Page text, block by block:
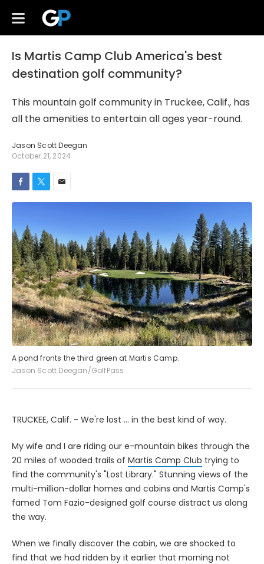
Is Martis Camp Club America's best
destination golf community?
This mountain golf community in Truckee, Calif., has
all the amenities to entertain all ages year-round.
Jason Scott Deegan
October 21, 2024
A pond fronts the third green at Martis Camp.
Jason Scott Deegan/GolfPass
TRUCKEE, Calif. - We're lost ... in the best kind of way.
My wife and I are riding our e-mountain bikes through the
20 miles of wooded trails of Martis Camp Club trying to
find the community's "Lost Library." Stunning views of the
multi-million-dollar homes and cabins and Martis Camp's
famed Tom Fazio-designed golf course distract us along
the way.
When we finally discover the cabin, we are shocked to
find that we had ridden by it earlier that morning not